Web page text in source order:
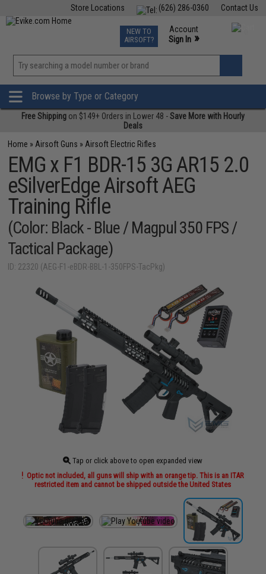
Contact Us
(626) 286-0360
Store Locations
TCG Events
Phone Support M-F 7am-5pm PST
NEW TO
AIRSOFT?
Account
Sign In »
»
Browse by Type or Category
Free Shipping on $149+ Orders in Lower 48 -Save More with Hourly
Deals
Home » Airsoft Guns » Airsoft Electric Rifles
EMG x F1 BDR-15 3G AR15 2.0
eSilverEdge Airsoft AEG
Training Rifle
(Color: Black - Blue / Magpul 350 FPS /
Tactical Package)
ID: 22320 (AEG-F1-eBDR-BBL-1-350FPS-TacPkg)
Tap or click above to open expanded view
Optic not included, all guns will ship with an orange tip. This is an ITAR
restricted item and cannot be shipped outside the United States